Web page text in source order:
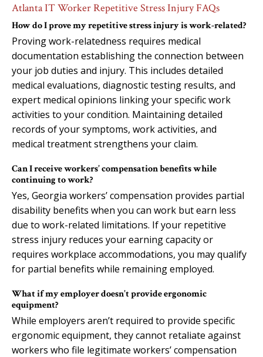
Atlanta IT Worker Repetitive Stress Injury FAQs
How do I prove my repetitive stress injury is work-related?
Proving work-relatedness requires medical
documentation establishing the connection between
your job duties and injury. This includes detailed
medical evaluations, diagnostic testing results, and
expert medical opinions linking your specific work
activities to your condition. Maintaining detailed
records of your symptoms, work activities, and
medical treatment strengthens your claim.
Can I receive workers’ compensation benefits while
continuing to work?
Yes, Georgia workers’ compensation provides partial
disability benefits when you can work but earn less
due to work-related limitations. If your repetitive
stress injury reduces your earning capacity or
requires workplace accommodations, you may qualify
for partial benefits while remaining employed.
What if my employer doesn’t provide ergonomic
equipment?
While employers aren’t required to provide specific
ergonomic equipment, they cannot retaliate against
workers who file legitimate workers’ compensation